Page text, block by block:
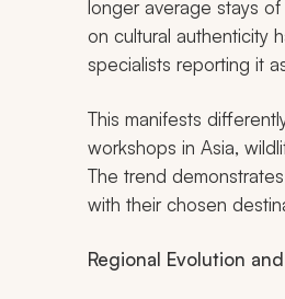
longer average stays
on cultural authenticity
specialists reporting it
This manifests
workshops in Asia,
The trend
with their chosen
Regional Evolution